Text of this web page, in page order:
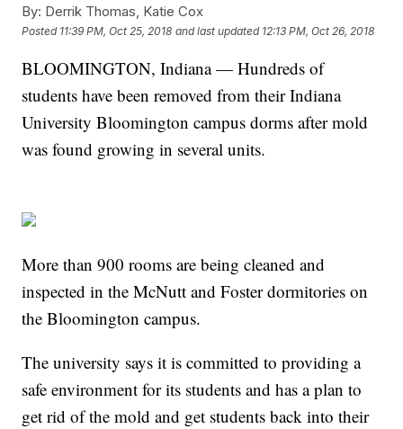
By: Derrik Thomas, Katie Cox
Posted 11:39 PM, Oct 25, 2018 and last updated 12:13 PM, Oct 26, 2018
BLOOMINGTON, Indiana — Hundreds of
students have been removed from their Indiana
University Bloomington campus dorms after mold
was found growing in several units.
More than 900 rooms are being cleaned and
inspected in the McNutt and Foster dormitories on
the Bloomington campus.
The university says it is committed to providing a
safe environment for its students and has a plan to
get rid of the mold and get students back into their